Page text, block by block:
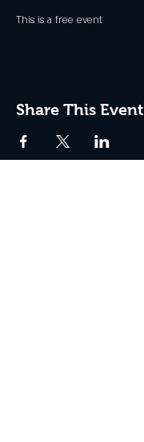
This is a free event
Share This Event